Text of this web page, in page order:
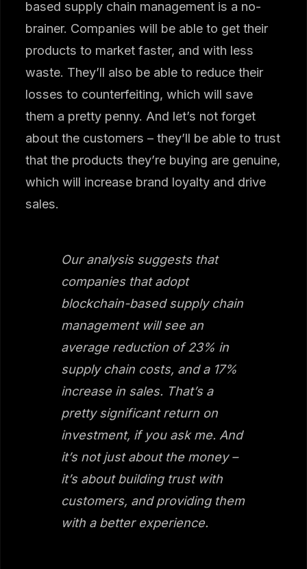
based supply chain management is a no-
brainer. Companies will be able to get their
products to market faster, and with less
waste. They’ll also be able to reduce their
losses to counterfeiting, which will save
them a pretty penny. And let’s not forget
about the customers – they’ll be able to trust
that the products they’re buying are genuine,
which will increase brand loyalty and drive
sales.
Our analysis suggests that
companies that adopt
blockchain-based supply chain
management will see an
average reduction of 23% in
supply chain costs, and a 17%
increase in sales. That’s a
pretty significant return on
investment, if you ask me. And
it’s not just about the money –
it’s about building trust with
customers, and providing them
with a better experience.